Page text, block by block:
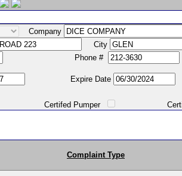
Company
City
Phone #
Expire Date
Certifed Pumper Certified
Complaint Type